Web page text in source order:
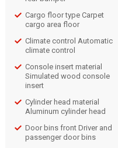
Cargo floor type Carpet
cargo area floor
Climate control Automatic
climate control
Console insert material
Simulated wood console
insert
Cylinder head material
Aluminum cylinder head
Door bins front Driver and
passenger door bins